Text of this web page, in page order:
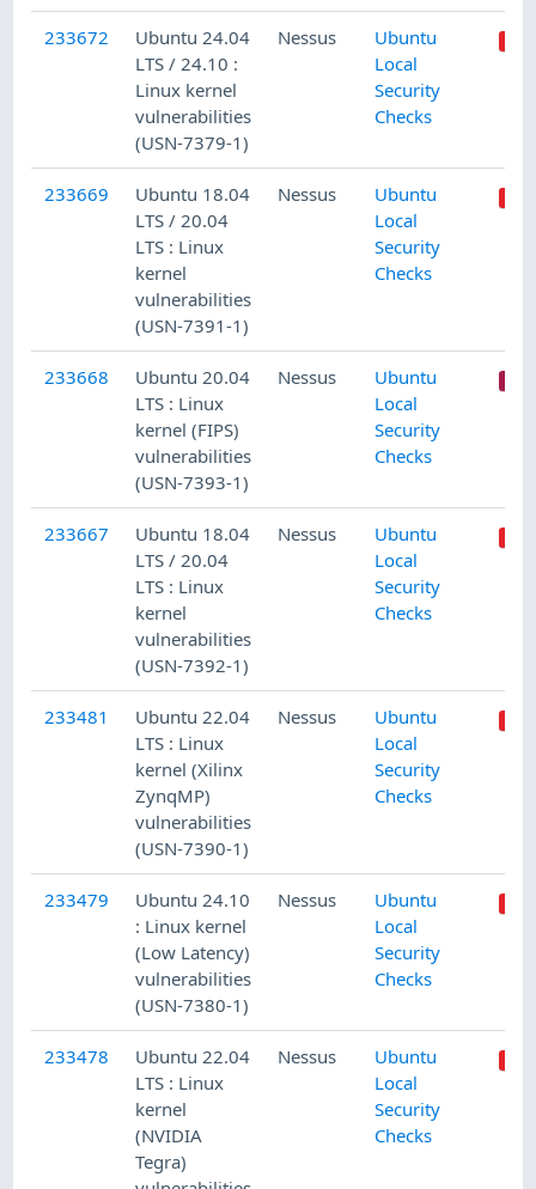
233672
Ubuntu 24.04
LTS / 24.10 :
Linux kernel
vulnerabilities
(USN-7379-1)
Nessus
Ubuntu
Local
Security
Checks
233669
Ubuntu 18.04
LTS / 20.04
LTS : Linux
kernel
vulnerabilities
(USN-7391-1)
Nessus
Ubuntu
Local
Security
Checks
233668
Ubuntu 20.04
LTS : Linux
kernel (FIPS)
vulnerabilities
(USN-7393-1)
Nessus
Ubuntu
Local
Security
Checks
233667
Ubuntu 18.04
LTS / 20.04
LTS : Linux
kernel
vulnerabilities
(USN-7392-1)
Nessus
Ubuntu
Local
Security
Checks
233481
Ubuntu 22.04
LTS : Linux
kernel (Xilinx
ZynqMP)
vulnerabilities
(USN-7390-1)
Nessus
Ubuntu
Local
Security
Checks
233479
Ubuntu 24.10
: Linux kernel
(Low Latency)
vulnerabilities
(USN-7380-1)
Nessus
Ubuntu
Local
Security
Checks
233478
Ubuntu 22.04
LTS : Linux
kernel
(NVIDIA
Tegra)
Nessus
Ubuntu
Local
Security
Checks